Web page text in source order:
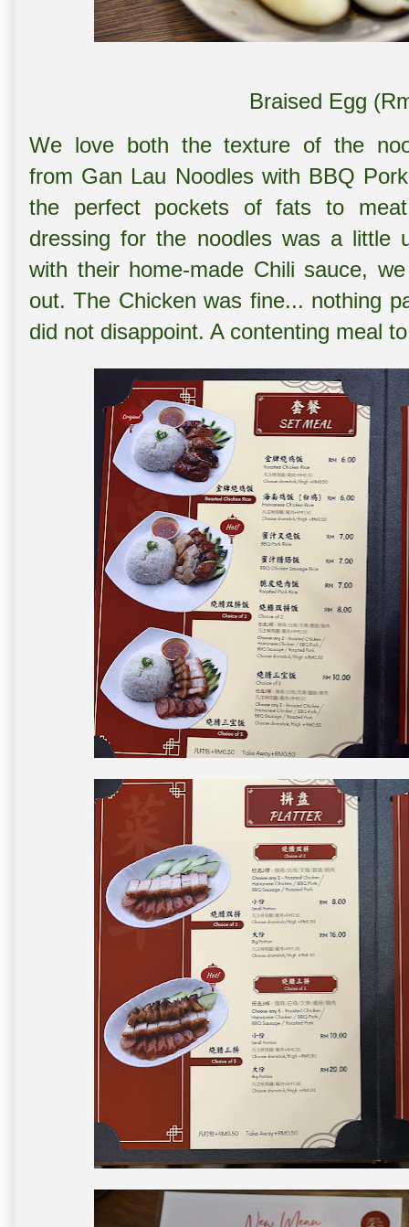
Braised Egg
We love both the texture of the
from Gan Lau Noodles with BBQ
the perfect pockets of fats to
dressing for the noodles was a little
with their home-made Chili sauce,
out. The Chicken was fine... nothing
did not disappoint. A contenting meal